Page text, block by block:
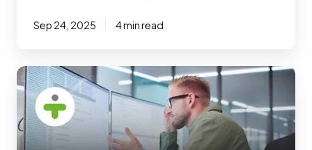
Sep 24, 2025 4 min read
The
Biggest
Challenges
in
Test